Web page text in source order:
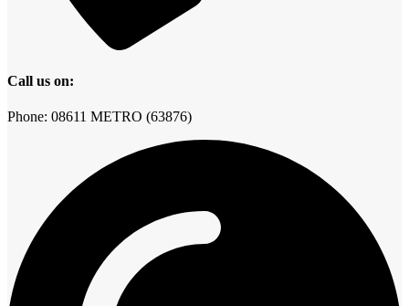
Call us on:
Phone: 08611 METRO (63876)